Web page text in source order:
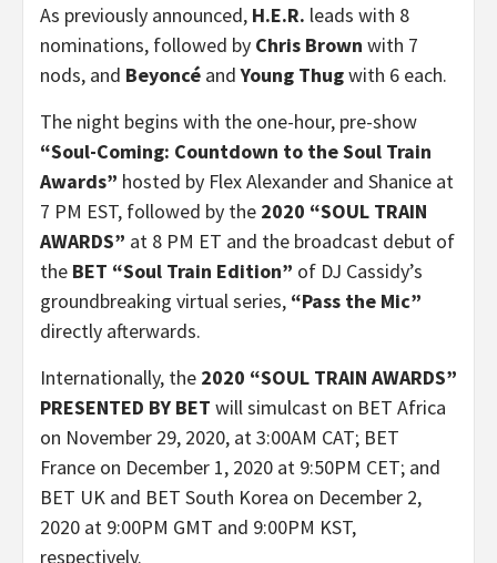
As previously announced, H.E.R. leads with 8
nominations, followed by Chris Brown with 7
nods, and Beyoncé andYoung Thugwith 6 each.
The night begins with the one-hour, pre-show
“Soul-Coming: Countdown to the Soul Train
Awards” hosted by Flex Alexander and Shanice at
7 PM EST, followed by the 2020 “SOUL TRAIN
AWARDS” at 8 PM ET and the broadcast debut of
the BET “Soul Train Edition” of DJ Cassidy’s
groundbreaking virtual series, “Pass the Mic”
directly afterwards.
Internationally, the 2020 “SOUL TRAIN AWARDS”
PRESENTED BY BET will simulcast on BET Africa
on November 29, 2020, at 3:00AM CAT; BET
France on December 1, 2020 at 9:50PM CET; and
BET UK and BET South Korea on December 2,
2020 at 9:00PM GMT and 9:00PM KST,
respectively.